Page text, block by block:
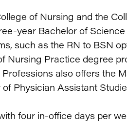
of Nursing and the
year Bachelor of
such as the RN to BSN
Nursing Practice degree
also offers the
Physician Assistant
four in-office days per